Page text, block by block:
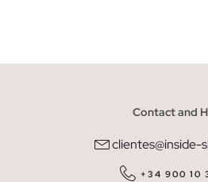
Contact and
clientes@inside-
+34 900 10